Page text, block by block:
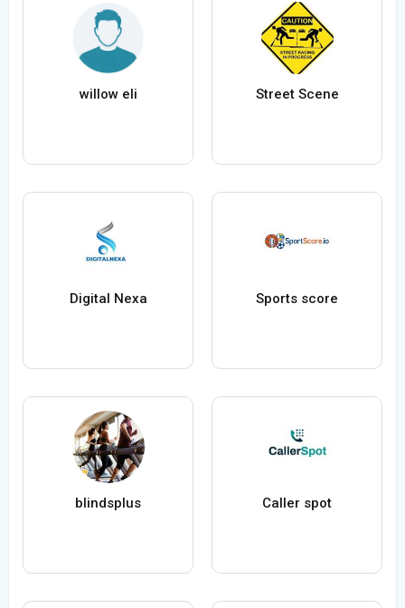
willow eli Street Scene
Digital Nexa Sports score
blindsplus Caller spot